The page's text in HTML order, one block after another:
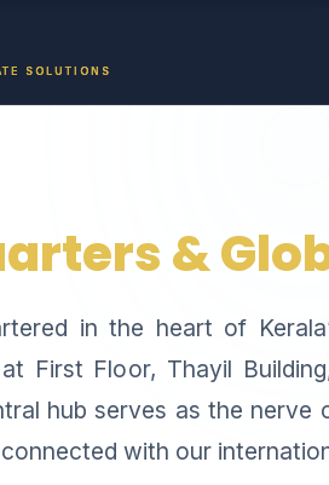
SOLUTIONS
&
in the heart of
First Floor, Thayil
hub serves as the nerve
with our